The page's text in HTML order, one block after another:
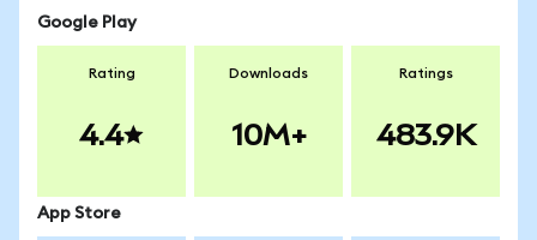
Google Play
Rating
4.4
Downloads
10M+
Ratings
483.9K
App Store